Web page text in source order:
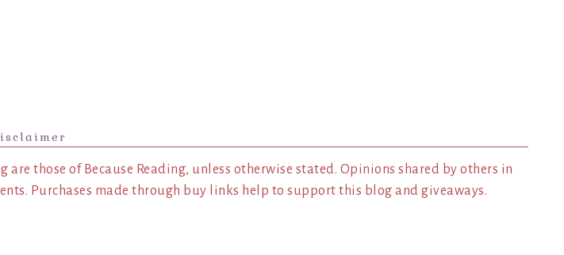
those of Because Reading, unless otherwise stated. Opinions shared by others in
Purchases made through buy links help to support this blog and giveaways.